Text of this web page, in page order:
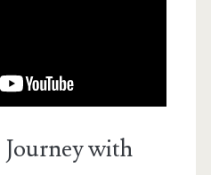
with